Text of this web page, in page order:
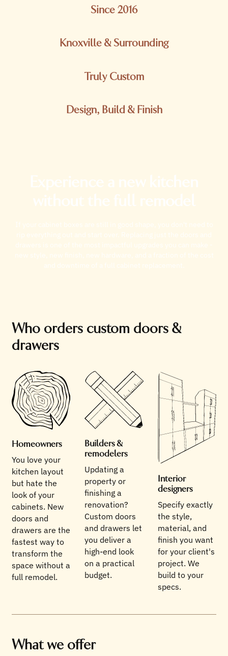
Since 2016
Knoxville & Surrounding
Truly Custom
Design, Build & Finish
Who orders custom doors &
drawers
Homeowners
You love your
kitchen layout
but hate the
look of your
cabinets. New
doors and
drawers are the
fastest way to
transform the
space without a
full remodel.
Builders &
remodelers
Updating a
property or
finishing a
renovation?
Custom doors
and drawers let
you deliver a
high-end look
on a practical
budget.
Interior
designers
Specify exactly
the style,
material, and
finish you want
for your client's
project. We
build to your
specs.
What we offer